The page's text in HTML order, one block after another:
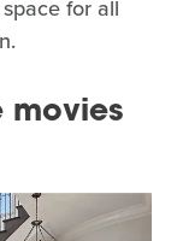
for all
movies